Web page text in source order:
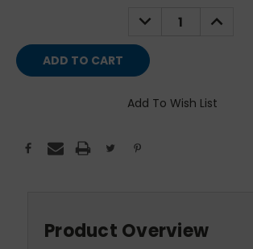
DECREASE
QUANTITY:
INCREASE
Add To Wish List
Product Overview